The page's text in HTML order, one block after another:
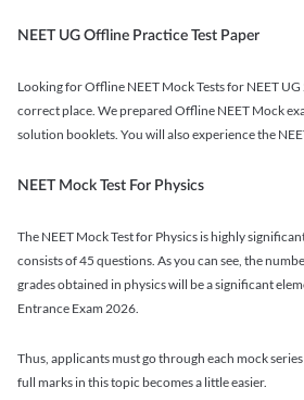
NEET UG Offline Practice Test Paper
Looking for Offline NEET Mock Tests for NEET
correct place. We prepared Offline NEET Mock
solution booklets. You will also experience the
NEET Mock Test For Physics
The NEET Mock Test for Physics is highly
consists of 45 questions. As you can see, the
grades obtained in physics will be a significant
Entrance Exam 2026.
Thus, applicants must go through each mock
full marks in this topic becomes a little easier.